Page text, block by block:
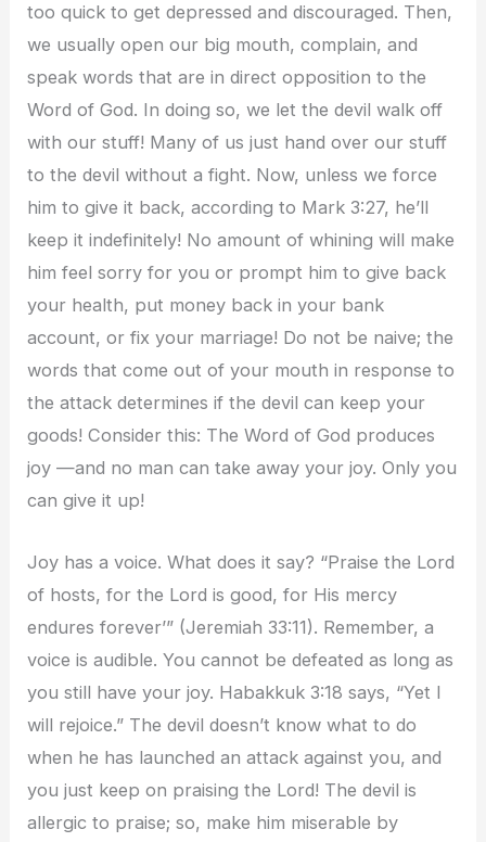
too quick to get depressed and discouraged. Then,
we usually open our big mouth, complain, and
speak words that are in direct opposition to the
Word of God. In doing so, we let the devil walk off
with our stuff! Many of us just hand over our stuff
to the devil without a fight. Now, unless we force
him to give it back, according to Mark 3:27, he’ll
keep it indefinitely! No amount of whining will make
him feel sorry for you or prompt him to give back
your health, put money back in your bank
account, or fix your marriage! Do not be naive; the
words that come out of your mouth in response to
the attack determines if the devil can keep your
goods! Consider this: The Word of God produces
joy —and no man can take away your joy. Only you
can give it up!
Joy has a voice. What does it say? “Praise the Lord
of hosts, for the Lord is good, for His mercy
endures forever’” (Jeremiah 33:11). Remember, a
voice is audible. You cannot be defeated as long as
you still have your joy. Habakkuk 3:18 says, “Yet I
will rejoice.” The devil doesn’t know what to do
when he has launched an attack against you, and
you just keep on praising the Lord! The devil is
allergic to praise; so, make him miserable by